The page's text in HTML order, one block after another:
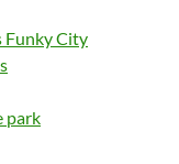
Funky City
park